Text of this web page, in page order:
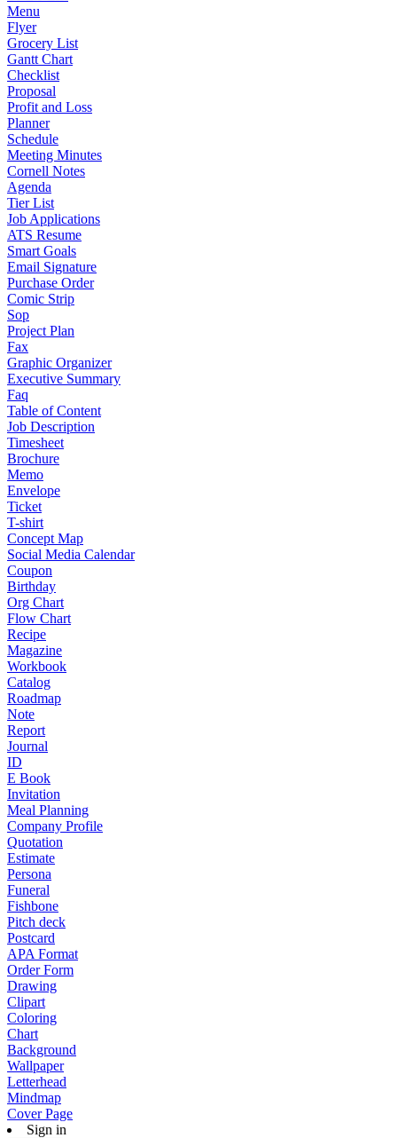
Menu
Flyer
Grocery List
Gantt Chart
Checklist
Proposal
Profit and Loss
Planner
Schedule
Meeting Minutes
Cornell Notes
Agenda
Tier List
Job Applications
ATS Resume
Smart Goals
Email Signature
Purchase Order
Comic Strip
Sop
Project Plan
Fax
Graphic Organizer
Executive Summary
Faq
Table of Content
Job Description
Timesheet
Brochure
Memo
Envelope
Ticket
T-shirt
Concept Map
Social Media Calendar
Coupon
Birthday
Org Chart
Flow Chart
Recipe
Magazine
Workbook
Catalog
Roadmap
Note
Report
Journal
ID
E Book
Invitation
Meal Planning
Company Profile
Quotation
Estimate
Persona
Funeral
Fishbone
Pitch deck
Postcard
APA Format
Order Form
Drawing
Clipart
Coloring
Chart
Background
Wallpaper
Letterhead
Mindmap
Cover Page
Sign in